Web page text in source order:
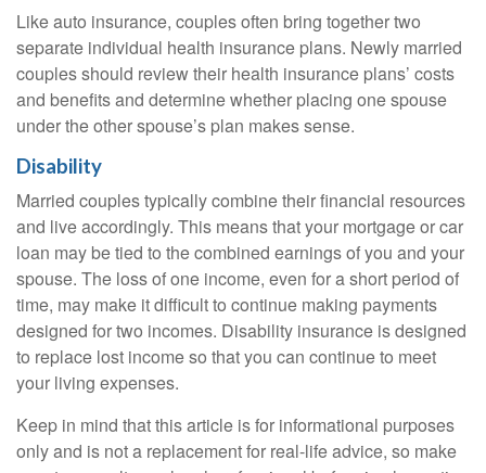
Like auto insurance, couples often bring together two
separate individual health insurance plans. Newly married
couples should review their health insurance plans’ costs
and benefits and determine whether placing one spouse
under the other spouse’s plan makes sense.
Disability
Married couples typically combine their financial resources
and live accordingly. This means that your mortgage or car
loan may be tied to the combined earnings of you and your
spouse. The loss of one income, even for a short period of
time, may make it difficult to continue making payments
designed for two incomes. Disability insurance is designed
to replace lost income so that you can continue to meet
your living expenses.
Keep in mind that this article is for informational purposes
only and is not a replacement for real-life advice, so make